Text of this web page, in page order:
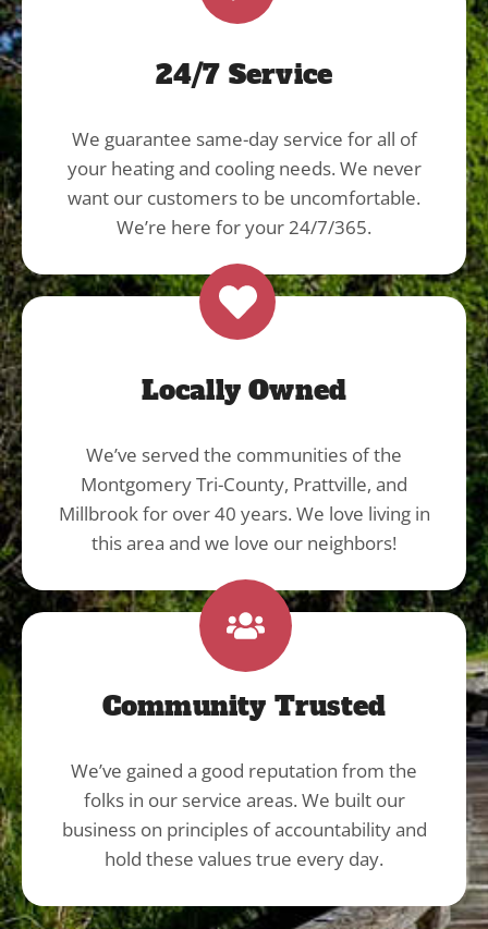
24/7 Service
We guarantee same-day service for all of
your heating and cooling needs. We never
want our customers to be uncomfortable.
We’re here for your 24/7/365.
Locally Owned
We’ve served the communities of the
Montgomery Tri-County, Prattville, and
Millbrook for over 40 years. We love living in
this area and we love our neighbors!
Community Trusted
We’ve gained a good reputation from the
folks in our service areas. We built our
business on principles of accountability and
hold these values true every day.